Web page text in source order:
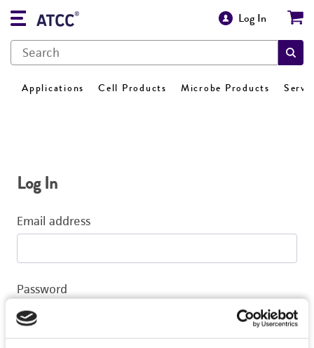
Log In
Applications Cell Products Microbe Products
Log In
Email address
Password